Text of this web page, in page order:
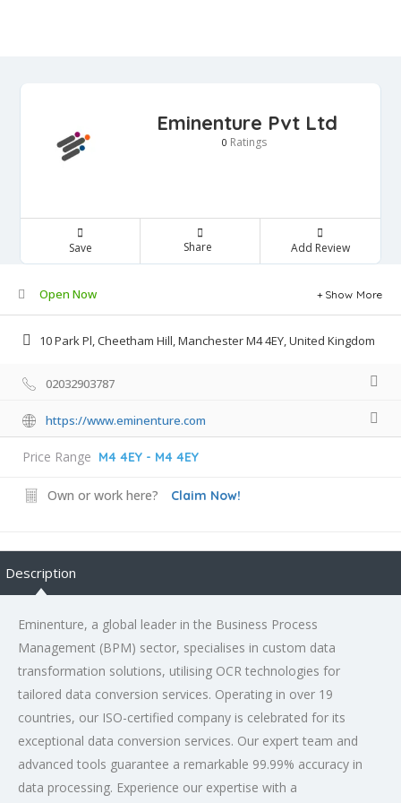
Eminenture Pvt Ltd
0 Ratings
Save Share Add Review
Open Now Show More
10 Park Pl, Cheetham Hill, Manchester M4 4EY, United Kingdom
02032903787
https://www.eminenture.com
Price Range M4 4EY - M4 4EY
Own or work here? Claim Now!
Description
Eminenture, a global leader in the Business Process
Management (BPM) sector, specialises in custom data
transformation solutions, utilising OCR technologies for
tailored data conversion services. Operating in over 19
countries, our ISO-certified company is celebrated for its
exceptional data conversion services. Our expert team and
advanced tools guarantee a remarkable 99.99% accuracy in
data processing. Experience our expertise with a